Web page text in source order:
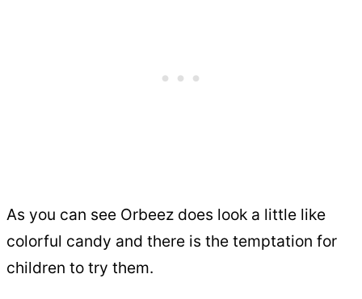
As you can see Orbeez does look a little like
colorful candy and there is the temptation for
children to try them.